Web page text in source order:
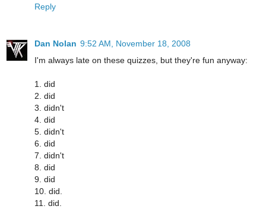
Reply
Dan Nolan 9:52 AM, November 18, 2008
I'm always late on these quizzes, but they're fun anyway:
1. did
2. did
3. didn't
4. did
5. didn't
6. did
7. didn't
8. did
9. did
10. did.
11. did.